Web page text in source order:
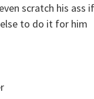
scratch his ass
to do it for him